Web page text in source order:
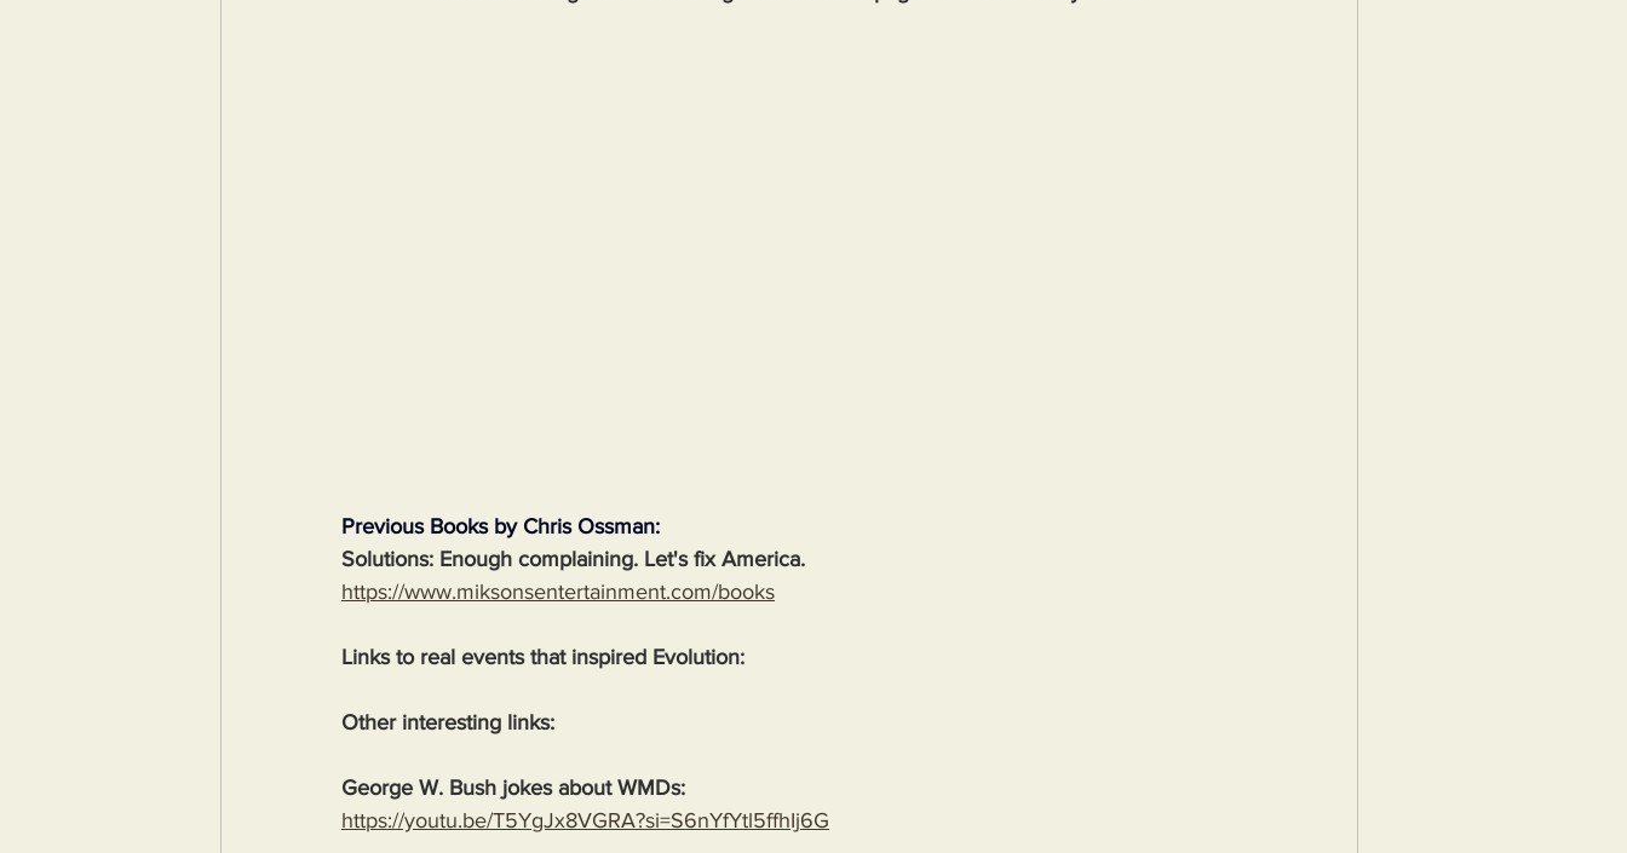
Previous Books by Chris Ossman:
Solutions: Enough complaining. Let's fix America.
https://www.miksonsentertainment.com/books
Links to real events that inspired Evolution:
Other interesting links:
George W. Bush jokes about WMDs:
https://youtu.be/T5YgJx8VGRA?si=S6nYfYtl5ffhIj6G